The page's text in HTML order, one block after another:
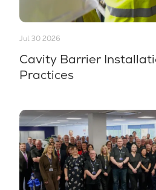
Cavity Barrier
Practices
Jul 30 2026